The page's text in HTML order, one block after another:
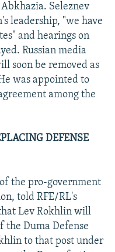
Seleznev
leadership, "we have
and hearings on
Russian media
soon be removed as
was appointed to
among the
DEFENSE
the pro-government
told RFE/RL's
Lev Rokhlin will
the Duma Defense
to that post under